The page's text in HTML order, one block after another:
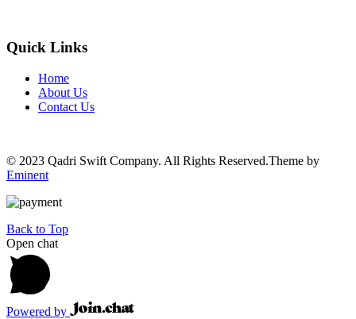
Quick Links
Home
About Us
Contact Us
© 2023 Qadri Swift Company. All Rights Reserved.Theme by
Eminent
Back to Top
Open chat
Powered by